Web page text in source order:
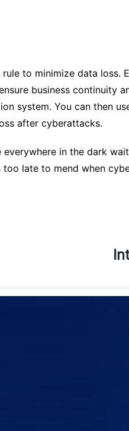
to minimize data
business continuity
system. You can then
after cyberattacks.
in the dark
late to mend when